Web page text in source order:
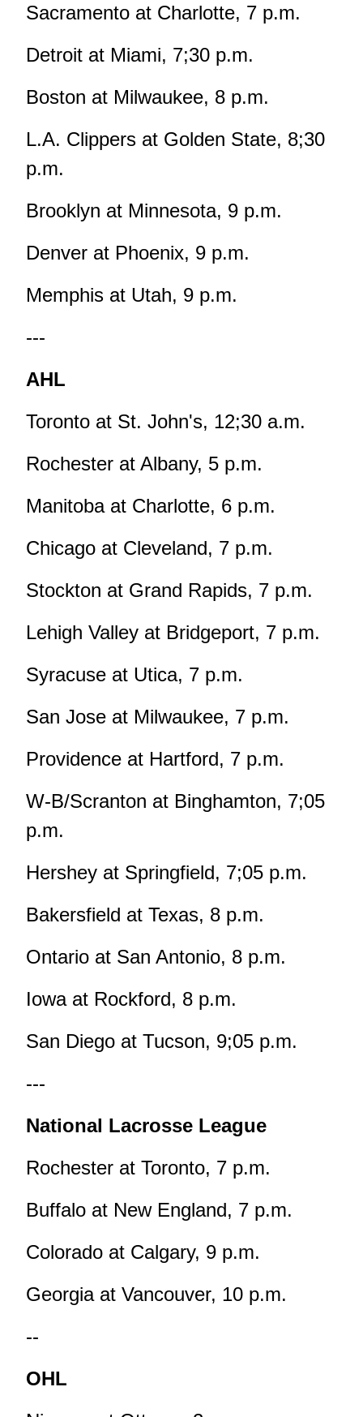
Sacramento at Charlotte, 7 p.m.
Detroit at Miami, 7;30 p.m.
Boston at Milwaukee, 8 p.m.
L.A. Clippers at Golden State, 8;30
p.m.
Brooklyn at Minnesota, 9 p.m.
Denver at Phoenix, 9 p.m.
Memphis at Utah, 9 p.m.
---
AHL
Toronto at St. John's, 12;30 a.m.
Rochester at Albany, 5 p.m.
Manitoba at Charlotte, 6 p.m.
Chicago at Cleveland, 7 p.m.
Stockton at Grand Rapids, 7 p.m.
Lehigh Valley at Bridgeport, 7 p.m.
Syracuse at Utica, 7 p.m.
San Jose at Milwaukee, 7 p.m.
Providence at Hartford, 7 p.m.
W-B/Scranton at Binghamton, 7;05
p.m.
Hershey at Springfield, 7;05 p.m.
Bakersfield at Texas, 8 p.m.
Ontario at San Antonio, 8 p.m.
Iowa at Rockford, 8 p.m.
San Diego at Tucson, 9;05 p.m.
---
National Lacrosse League
Rochester at Toronto, 7 p.m.
Buffalo at New England, 7 p.m.
Colorado at Calgary, 9 p.m.
Georgia at Vancouver, 10 p.m.
--
OHL